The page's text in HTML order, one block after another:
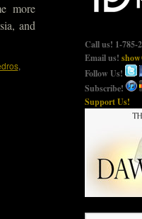
more
and
,
Call us! 1-785-
Email us!
Follow Us!
Subscribe!
Support Us!